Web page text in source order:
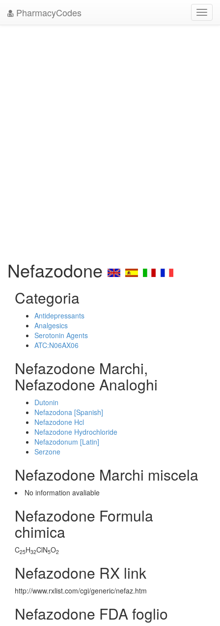
PharmacyCodes
Nefazodone
Categoria
Antidepressants
Analgesics
Serotonin Agents
ATC:N06AX06
Nefazodone Marchi,
Nefazodone Analoghi
Dutonin
Nefazodona [Spanish]
Nefazodone Hcl
Nefazodone Hydrochloride
Nefazodonum [Latin]
Serzone
Nefazodone Marchi miscela
No information avaliable
Nefazodone Formula
chimica
C25H32ClN5O2
Nefazodone RX link
http://www.rxlist.com/cgi/generic/nefaz.htm
Nefazodone FDA foglio